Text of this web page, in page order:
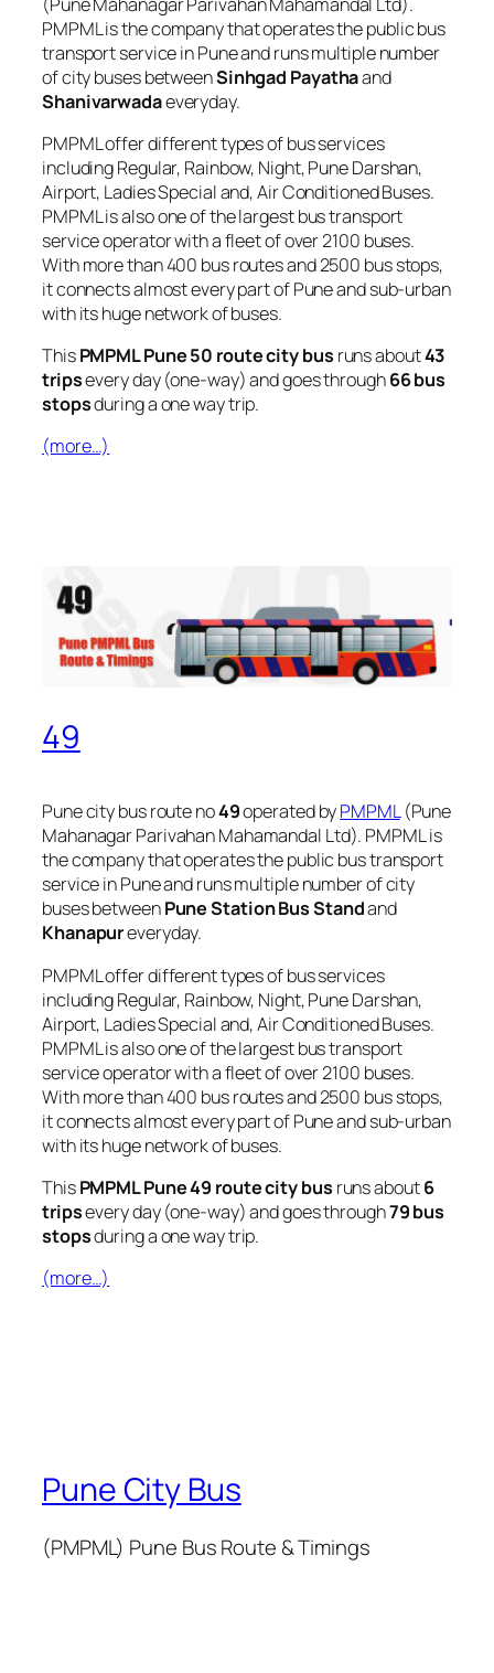
PMPML is the company that operates the public bus
transport service in Pune and runs multiple number
of city buses betweenSinhgad Payathaand
Shanivarwadaeveryday.
PMPML offer different types of bus services
including Regular, Rainbow, Night, Pune Darshan,
Airport, Ladies Special and, Air Conditioned Buses.
PMPML is also one of the largest bus transport
service operator with a fleet of over 2100 buses.
With more than 400 bus routes and 2500 bus stops,
it connects almost every part of Pune and sub-urban
with its huge network of buses.
ThisPMPML Pune 50 route city bus runs about43
tripsevery day (one-way) and goes through66 bus
stopsduring a one way trip.
(more…)
49
Pune city bus route no49operated byPMPML(Pune
Mahanagar Parivahan Mahamandal Ltd). PMPML is
the company that operates the public bus transport
service in Pune and runs multiple number of city
buses betweenPune Station Bus Standand
Khanapureveryday.
PMPML offer different types of bus services
including Regular, Rainbow, Night, Pune Darshan,
Airport, Ladies Special and, Air Conditioned Buses.
PMPML is also one of the largest bus transport
service operator with a fleet of over 2100 buses.
With more than 400 bus routes and 2500 bus stops,
it connects almost every part of Pune and sub-urban
with its huge network of buses.
ThisPMPML Pune 49 route city bus runs about6
tripsevery day (one-way) and goes through79 bus
stopsduring a one way trip.
(more…)
Pune City Bus
(PMPML) Pune Bus Route & Timings